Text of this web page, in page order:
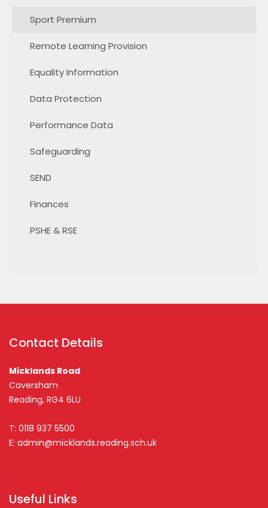
Sport Premium
Remote Learning Provision
Equality Information
Data Protection
Performance Data
Safeguarding
SEND
Finances
PSHE & RSE
Contact Details
Micklands Road
Caversham
Reading, RG4 6LU
T: 0118 937 5500
E: admin@micklands.reading.sch.uk
Useful Links